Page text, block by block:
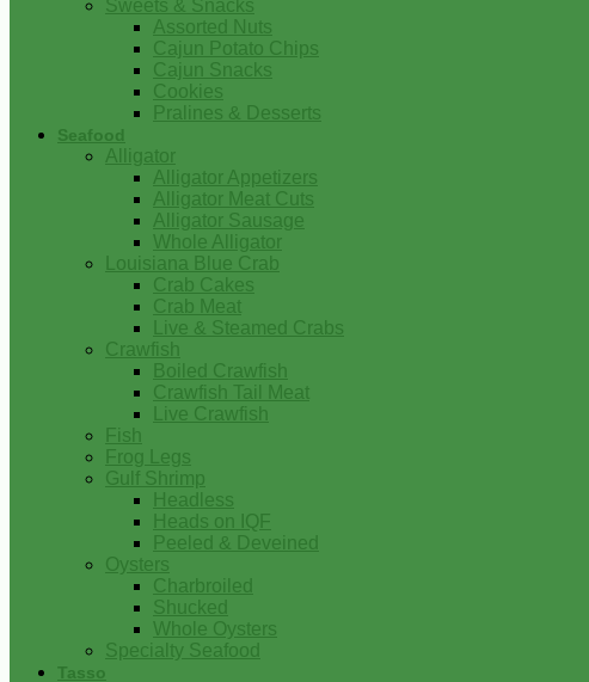
Sweets & Snacks
Assorted Nuts
Cajun Potato Chips
Cajun Snacks
Cookies
Pralines & Desserts
Seafood
Alligator
Alligator Appetizers
Alligator Meat Cuts
Alligator Sausage
Whole Alligator
Louisiana Blue Crab
Crab Cakes
Crab Meat
Live & Steamed Crabs
Crawfish
Boiled Crawfish
Crawfish Tail Meat
Live Crawfish
Fish
Frog Legs
Gulf Shrimp
Headless
Heads on IQF
Peeled & Deveined
Oysters
Charbroiled
Shucked
Whole Oysters
Specialty Seafood
Tasso